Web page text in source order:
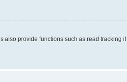
provide functions such as read tracking